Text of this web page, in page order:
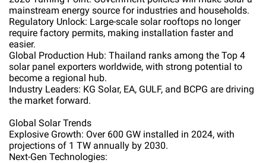
mainstream energy source for industries and households.
Regulatory Unlock: Large-scale solar rooftops no longer
require factory permits, making installation faster and
easier.
Global Production Hub: Thailand ranks among the Top 4
solar panel exporters worldwide, with strong potential to
become a regional hub.
Industry Leaders: KG Solar, EA, GULF, and BCPG are driving
the market forward.
Global Solar Trends
Explosive Growth: Over 600 GW installed in 2024, with
projections of 1 TW annually by 2030.
Next-Gen Technologies: